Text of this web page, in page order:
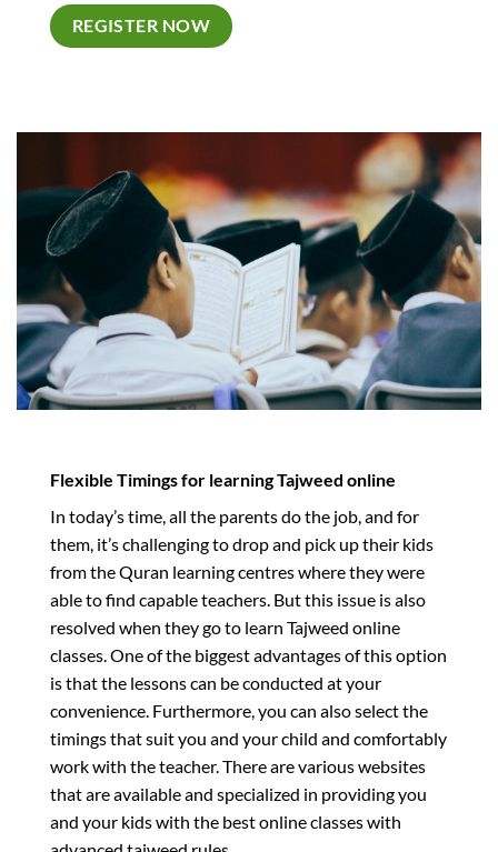
REGISTER NOW
Flexible Timings for learning Tajweed online
In today’s time, all the parents do the job, and for
them, it’s challenging to drop and pick up their kids
from the Quran learning centres where they were
able to find capable teachers. But this issue is also
resolved when they go to learn Tajweed online
classes. One of the biggest advantages of this option
is that the lessons can be conducted at your
convenience. Furthermore, you can also select the
timings that suit you and your child and comfortably
work with the teacher. There are various websites
that are available and specialized in providing you
and your kids with the best online classes with